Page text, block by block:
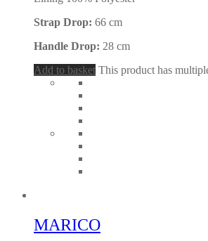
Strap Drop: 66 cm
Handle Drop: 28 cm
Add to basket This product has
MARICO